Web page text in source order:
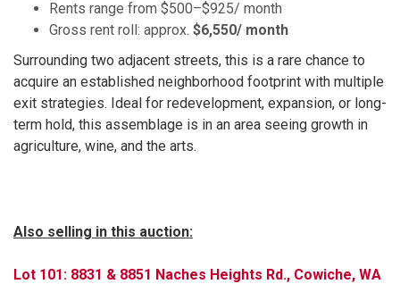
Rents range from $500–$925/ month
Gross rent roll: approx. $6,550/ month
Surrounding two adjacent streets, this is a rare chance to
acquire an established neighborhood footprint with multiple
exit strategies. Ideal for redevelopment, expansion, or long-
term hold, this assemblage is in an area seeing growth in
agriculture, wine, and the arts.
Also selling in this auction:
Lot 101: 8831 & 8851 Naches Heights Rd., Cowiche, WA